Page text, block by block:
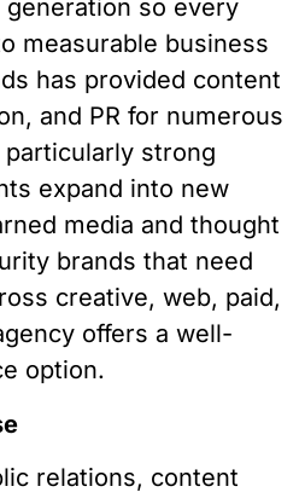
generation so every
measurable business
has provided content
and PR for numerous
strong
expand into new
media and thought
brands that need
creative, web, paid,
offers a well-
option.
relations, content